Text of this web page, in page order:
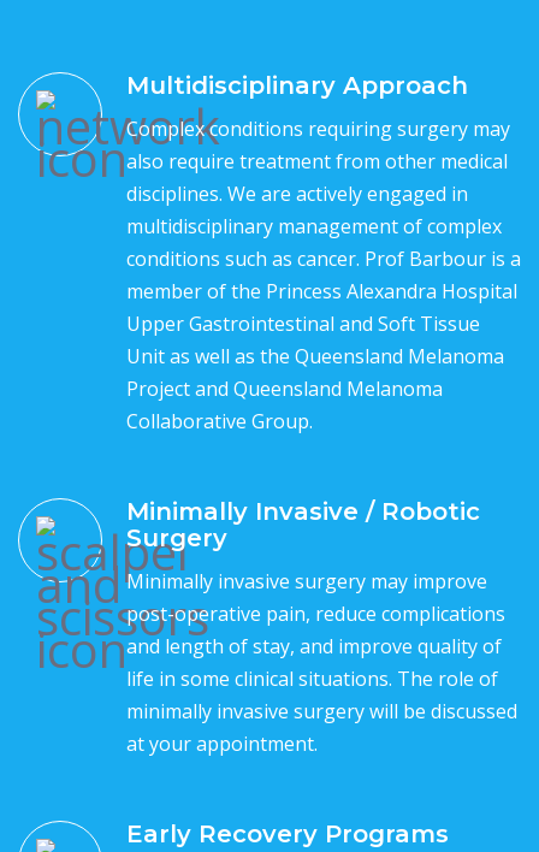
Multidisciplinary Approach
Complex conditions requiring surgery may
also require treatment from other medical
disciplines. We are actively engaged in
multidisciplinary management of complex
conditions such as cancer. Prof Barbour is a
member of the Princess Alexandra Hospital
Upper Gastrointestinal and Soft Tissue
Unit as well as the Queensland Melanoma
Project and Queensland Melanoma
Collaborative Group.
Minimally Invasive / Robotic
Surgery
Minimally invasive surgery may improve
post-operative pain, reduce complications
and length of stay, and improve quality of
life in some clinical situations. The role of
minimally invasive surgery will be discussed
at your appointment.
Early Recovery Programs